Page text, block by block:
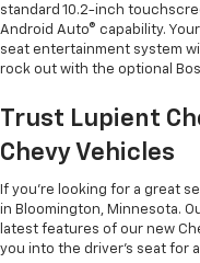
standard 10.2-inch
Android Auto® capability.
seat entertainment system
rock out with the optional
Trust Lupient
Chevy Vehicles
If you’re looking for a great
in Bloomington, Minnesota.
latest features of our new
you into the driver’s seat for